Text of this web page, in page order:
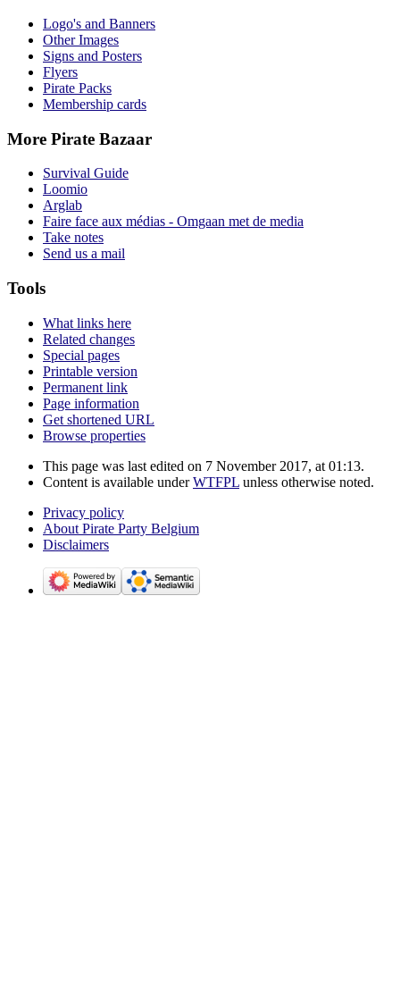
Logo's and Banners
Other Images
Signs and Posters
Flyers
Pirate Packs
Membership cards
More Pirate Bazaar
Survival Guide
Loomio
Arglab
Faire face aux médias - Omgaan met de media
Take notes
Send us a mail
Tools
What links here
Related changes
Special pages
Printable version
Permanent link
Page information
Get shortened URL
Browse properties
This page was last edited on 7 November 2017, at 01:13.
Content is available underWTFPL unless otherwise noted.
Privacy policy
About Pirate Party Belgium
Disclaimers